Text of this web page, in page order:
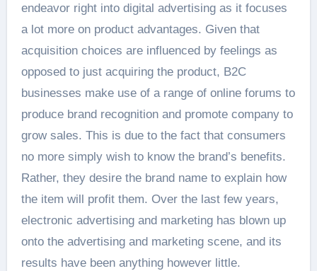
endeavor right into digital advertising as it focuses
a lot more on product advantages. Given that
acquisition choices are influenced by feelings as
opposed to just acquiring the product, B2C
businesses make use of a range of online forums to
produce brand recognition and promote company to
grow sales. This is due to the fact that consumers
no more simply wish to know the brand’s benefits.
Rather, they desire the brand name to explain how
the item will profit them. Over the last few years,
electronic advertising and marketing has blown up
onto the advertising and marketing scene, and its
results have been anything however little.